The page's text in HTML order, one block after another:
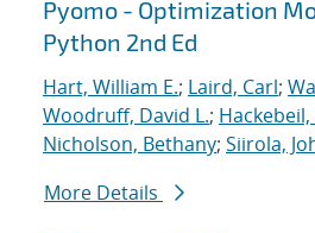
Search results
Pyomo - Optimization
Python 2nd Ed
Hart, William E.; Laird, Carl;
Woodruff, David L.;
Nicholson, Bethany; Siirola,
More Details